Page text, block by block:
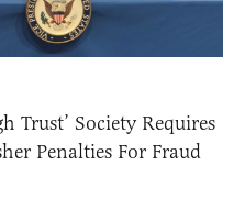
Trust’ Society Requires
Penalties For Fraud